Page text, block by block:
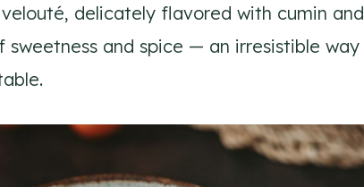
delicately flavored with cumin and
and spice — an irresistible way